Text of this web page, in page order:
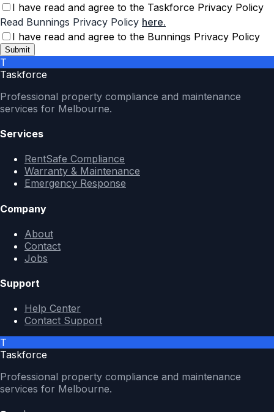
I have read and agree to the Taskforce Privacy Policy
Read Bunnings Privacy Policy here.
I have read and agree to the Bunnings Privacy Policy
Submit
T
Taskforce
Professional property compliance and maintenance
services for Melbourne.
Services
RentSafe Compliance
Warranty & Maintenance
Emergency Response
Company
About
Contact
Jobs
Support
Help Center
Contact Support
T
Taskforce
Professional property compliance and maintenance
services for Melbourne.